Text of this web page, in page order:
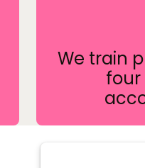
We train
four